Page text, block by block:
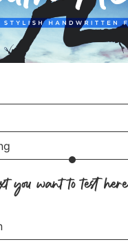
you want to test here